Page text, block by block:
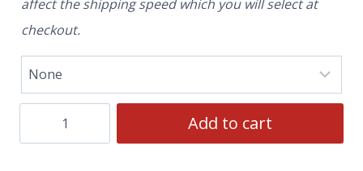
affect the shipping speed which you will select at
checkout.
Add to cart